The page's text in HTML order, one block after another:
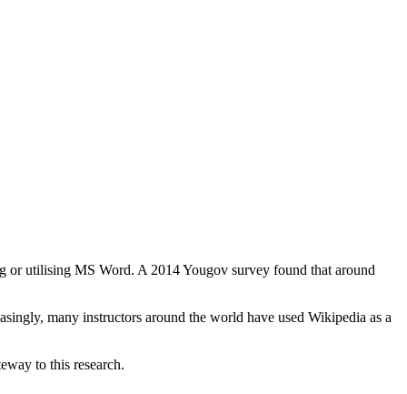
utilising MS Word. A 2014 Yougov survey found that around
many instructors around the world have used Wikipedia as a
to this research.